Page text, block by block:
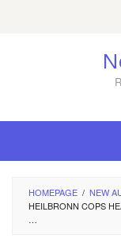
HOMEPAGE / NEW
HEILBRONN COPS
…